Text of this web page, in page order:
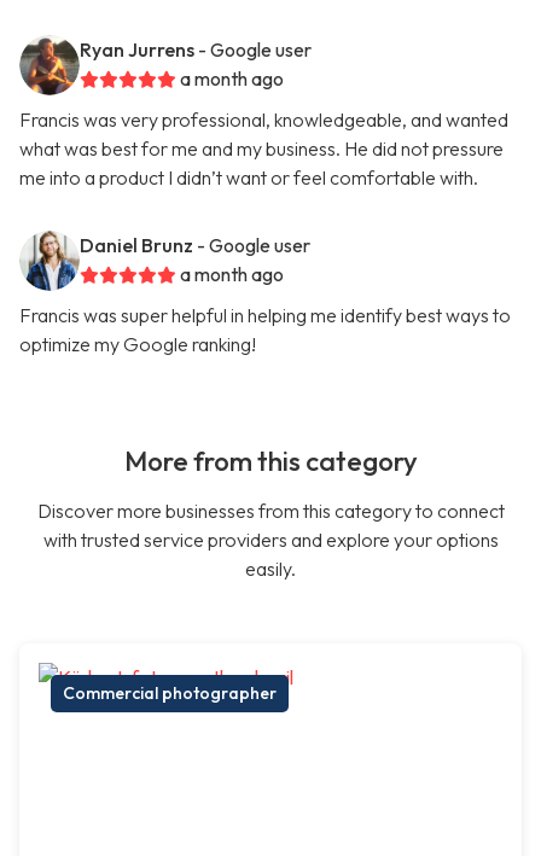
Ryan Jurrens - Google user
a month ago
Francis was very professional, knowledgeable, and wanted
what was best for me and my business. He did not pressure
me into a product I didn’t want or feel comfortable with.
Daniel Brunz - Google user
a month ago
Francis was super helpful in helping me identify best ways to
optimize my Google ranking!
More from this category
Discover more businesses from this category to connect
with trusted service providers and explore your options
easily.
Commercial photographer